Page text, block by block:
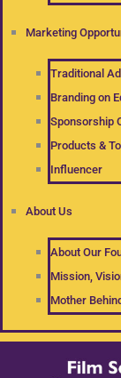
Marketing
Traditional
Branding on
Sponsorship
Products &
Influencer
About Us
About Our
Mission,
Mother